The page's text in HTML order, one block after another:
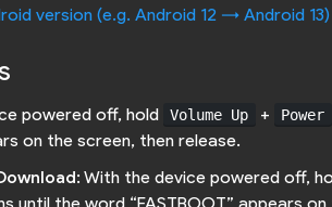
version (e.g. Android 12 -> Android 13)
powered off, hold Volume Up + Power
on the screen, then release.
: With the device powered off,